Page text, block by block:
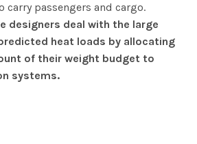
carry passengers and cargo.
designers deal with the large
heat loads by allocating
of their weight budget to
systems.